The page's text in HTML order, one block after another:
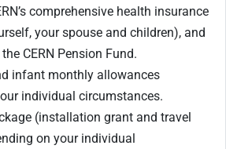
comprehensive health insurance
your spouse and children), and
CERN Pension Fund.
infant monthly allowances
individual circumstances.
(installation grant and travel
on your individual